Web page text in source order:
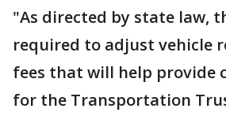
"As directed by state law,
required to adjust vehicle
fees that will help provide
for the Transportation